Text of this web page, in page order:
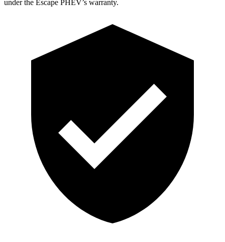
under the Escape PHEV’s warranty.